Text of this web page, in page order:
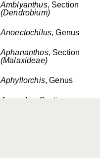
Amblyanthus, Section
(Dendrobium)
Anoectochilus, Genus
Aphananthos, Section
(Malaxideae)
Aphyllorchis, Genus
Aporodes
, Section